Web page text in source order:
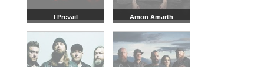
I Prevail Amon Amarth